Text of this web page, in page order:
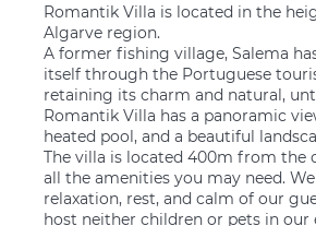
Romantik Villa is located in the
Algarve region.
A former fishing village, Salema
itself through the Portuguese
retaining its charm and natural,
Romantik Villa has a panoramic
heated pool, and a beautiful
The villa is located 400m from the
all the amenities you may need.
relaxation, rest, and calm of our
host neither children or pets in our